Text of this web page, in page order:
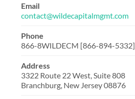
Email
contact@wildecapitalmgmt.com
Phone
866-8WILDECM [866-894-5332]
Address
3322 Route 22 West, Suite 808
Branchburg, New Jersey 08876